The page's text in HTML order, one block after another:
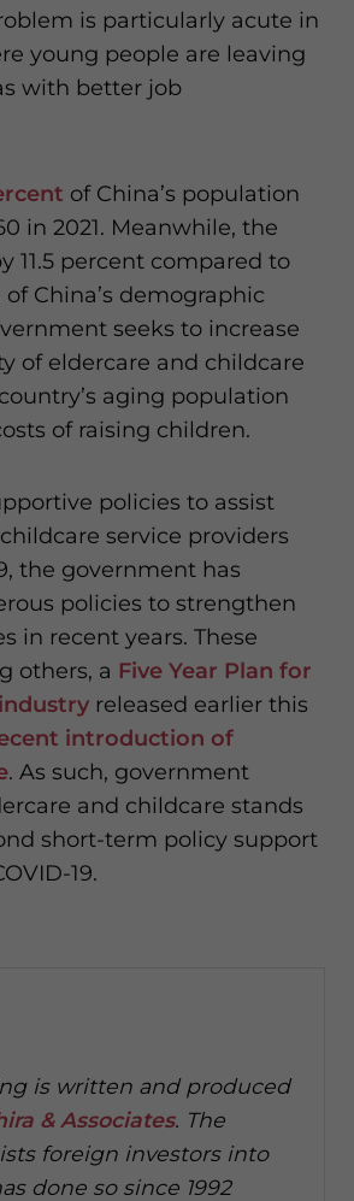
is particularly acute in
young people are leaving
with better job
of China’s population
in 2021. Meanwhile, the
11.5 percent compared to
China’s demographic
seeks to increase
of eldercare and childcare
aging population
of raising children.
policies to assist
service providers
the government has
policies to strengthen
in recent years. These
others, a Five Year Plan for
released earlier this
introduction of
. As such, government
and childcare stands
short-term policy support
19.
is written and produced
& Associates. The
foreign investors into
done so since 1992